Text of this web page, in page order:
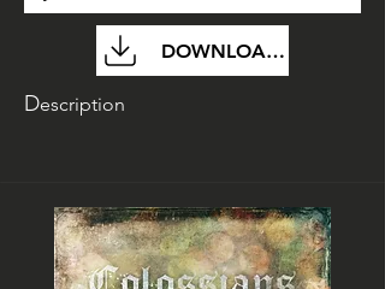
DOWNLOAD FILE
Description